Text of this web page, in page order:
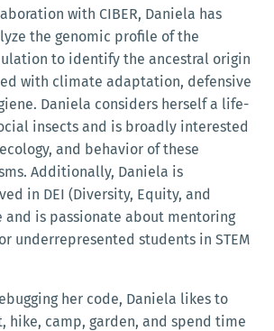
with CIBER, Daniela has
the genomic profile of the
to identify the ancestral origin
with climate adaptation, defensive
Daniela considers herself a life-
insects and is broadly interested
and behavior of these
Additionally, Daniela is
in DEI (Diversity, Equity, and
and is passionate about mentoring
underrepresented students in STEM
her code, Daniela likes to
hike, camp, garden, and spend time